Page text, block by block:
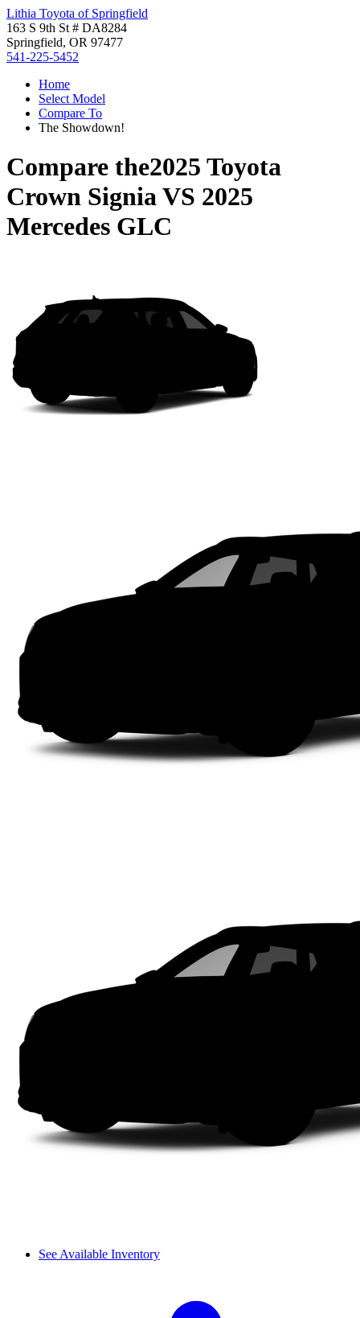
Lithia Toyota of Springfield
163 S 9th St # DA8284
Springfield, OR 97477
541-225-5452
Home
Select Model
Compare To
The Showdown!
Compare the2025 Toyota
Crown SigniaVS 2025
Mercedes GLC
See Available Inventory